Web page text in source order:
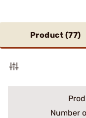
Product (77)
Number